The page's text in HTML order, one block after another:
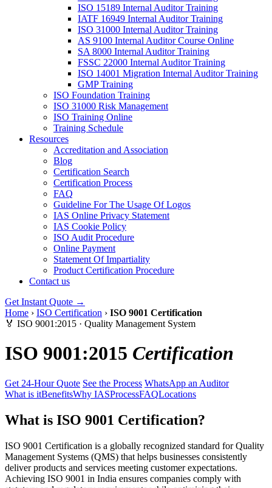
ISO 15189 Internal Auditor Training
IATF 16949 Internal Auditor Training
ISO 31000 Internal Auditor Training
AS 9100 Internal Auditor Course Online
SA 8000 Internal Auditor Training
FSSC 22000 Internal Auditor Training
ISO 14001 Migration Internal Auditor Training
GMP Training
ISO Foundation Training
ISO 31000 Risk Management
ISO Training Online
Training Schedule
Resources
Accreditation and Association
Blog
Certification Search
Certification Process
FAQ
Guideline For The Usage Of Logos
IAS Online Privacy Statement
IAS Cookie Policy
ISO Audit Procedure
Online Payment
Statement Of Impartiality
Product Certification Procedure
Contact us
Get Instant Quote →
Home › ISO Certification › ISO 9001 Certification
🏅 ISO 9001:2015 · Quality Management System
ISO 9001:2015 Certification
Get 24-Hour Quote See the Process WhatsApp an Auditor
What is itBenefitsWhy IASProcessFAQLocations
What is ISO 9001 Certification?
ISO 9001 Certification is a globally recognized standard for Quality
Management Systems (QMS) that helps businesses consistently
deliver products and services meeting customer expectations.
Achieving ISO 9001 in India ensures companies comply with